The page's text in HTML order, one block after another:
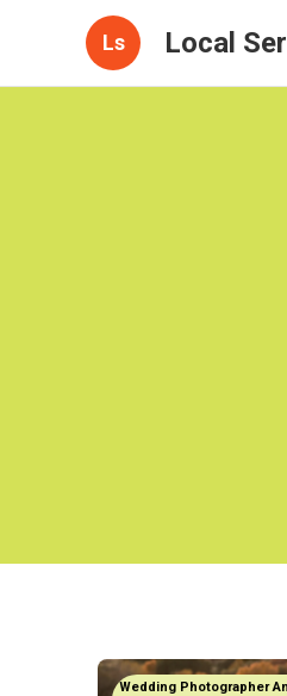
Ls Local
Wedding Photographer